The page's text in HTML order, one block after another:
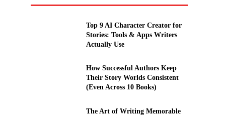
Top 9 AI Character Creator for
Stories: Tools & Apps Writers
Actually Use
How Successful Authors Keep
Their Story Worlds Consistent
(Even Across 10 Books)
The Art of Writing Memorable